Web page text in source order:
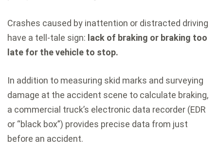
Crashes caused by inattention or distracted driving
have a tell-tale sign: lack of braking or braking too
late for the vehicle to stop.
In addition to measuring skid marks and surveying
damage at the accident scene to calculate braking,
a commercial truck’s electronic data recorder (EDR
or “black box”) provides precise data from just
before an accident.